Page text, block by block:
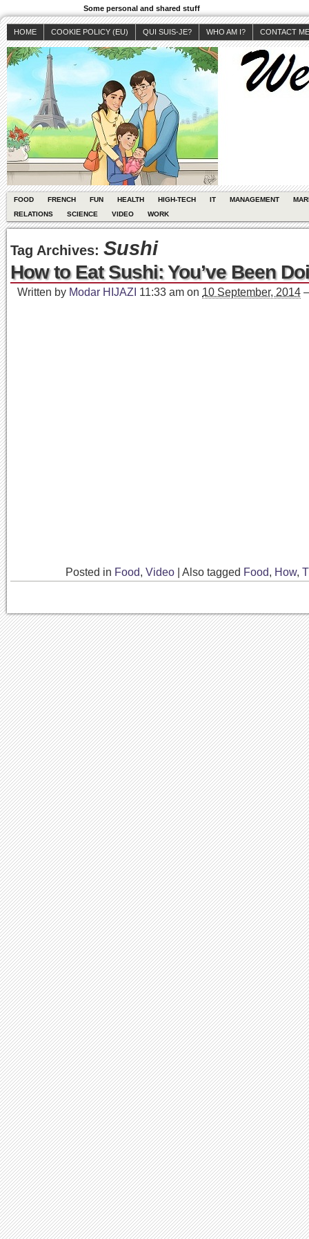
Some personal and shared stuff
HOME COOKIE POLICY (EU) QUI SUIS-JE? WHO AM I? CONTACT ME
FOOD FRENCH FUN HEALTH HIGH-TECH IT MANAGEMENT
RELATIONS
SCIENCE VIDEO WORK
Tag Archives: Sushi
How to Eat Sushi: You’ve Been
Written by Modar HIJAZI 11:33 am on 10 September, 2014
Posted in Food, Video Also tagged Food, How,